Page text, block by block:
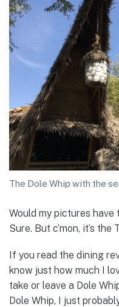
The Dole Whip with the
Would my pictures
Sure. But c’mon, it’s
If you read the dining
know just how much I
take or leave a Dole
Dole Whip, I just